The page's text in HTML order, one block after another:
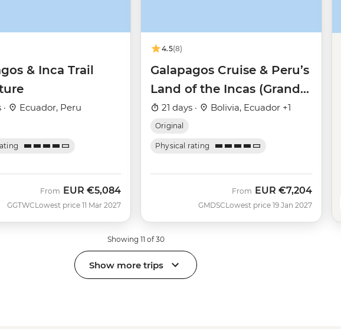
& Inca Trail
Ecuador, Peru
GGTWC
From EUR €5,084
Lowest price 11 Mar 2027
4.5(8)
Galapagos Cruise & Peru’s
Land of the Incas (Grand
Daphne)
21 days · Bolivia, Ecuador +1
Original
Physical rating
GMDSC
From EUR €7,204
Lowest price 19 Jan 2027
Showing 11 of 30
Show more trips